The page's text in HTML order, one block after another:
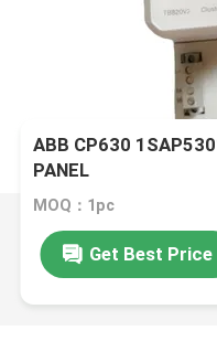
ABB CP630
PANEL
MOQ：1pc
Get Best Price